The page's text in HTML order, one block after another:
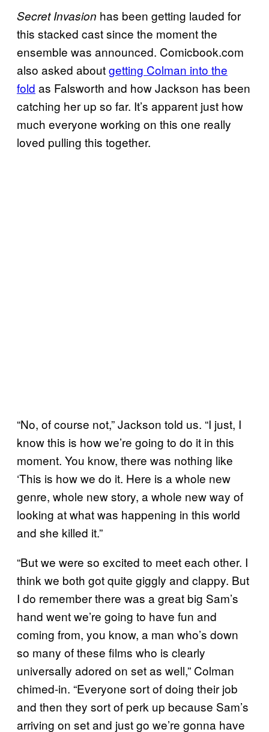
Secret Invasion has been getting lauded for
this stacked cast since the moment the
ensemble was announced. Comicbook.com
also asked aboutgetting Colman into the
fold as Falsworth and how Jackson has been
catching her up so far. It’s apparent just how
much everyone working on this one really
loved pulling this together.
“No, of course not,” Jackson told us. “I just, I
know this is how we’re going to do it in this
moment. You know, there was nothing like
‘This is how we do it. Here is a whole new
genre, whole new story, a whole new way of
looking at what was happening in this world
and she killed it.”
“But we were so excited to meet each other. I
think we both got quite giggly and clappy. But
I do remember there was a great big Sam’s
hand went we’re going to have fun and
coming from, you know, a man who’s down
so many of these films who is clearly
universally adored on set as well,” Colman
chimed-in. “Everyone sort of doing their job
and then they sort of perk up because Sam’s
arriving on set and just go we’re gonna have